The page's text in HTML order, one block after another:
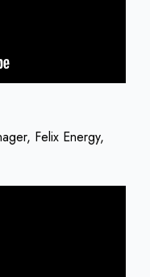
Felix Energy,